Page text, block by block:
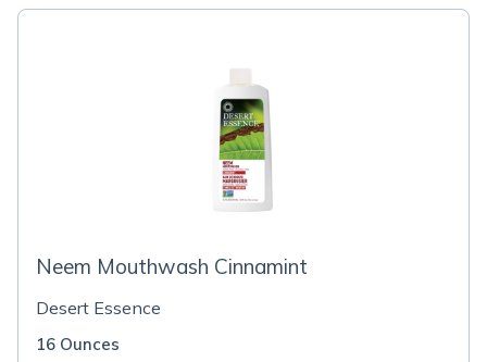
Neem Mouthwash Cinnamint
Desert Essence
16 Ounces